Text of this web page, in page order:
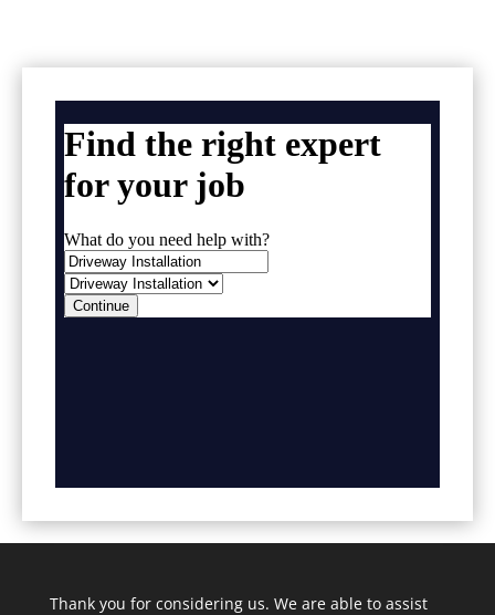
Thank you for considering us. We are able to assist